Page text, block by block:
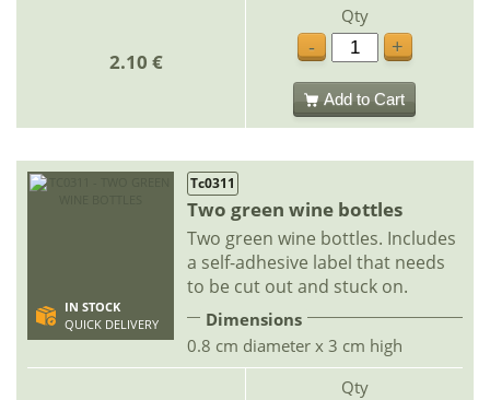
2.10 €
Qty
-
+
Add to Cart
IN STOCK
QUICK DELIVERY
Tc0311
Two green wine bottles
Two green wine bottles. Includes
a self-adhesive label that needs
to be cut out and stuck on.
Dimensions
0.8 cm diameter x 3 cm high
Qty